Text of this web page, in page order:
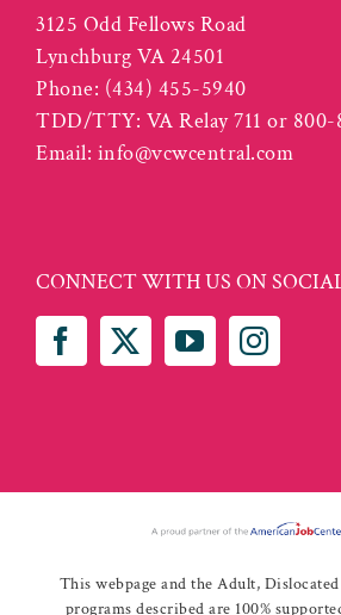
3125 Odd Fellows Road
Lynchburg VA 24501
Phone: (434) 455-5940
TDD/TTY: VA Relay 711 or 800-
Email: info@vcwcentral.com
CONNECT WITH US ON
This webpage and the Adult,
programs described are 100%